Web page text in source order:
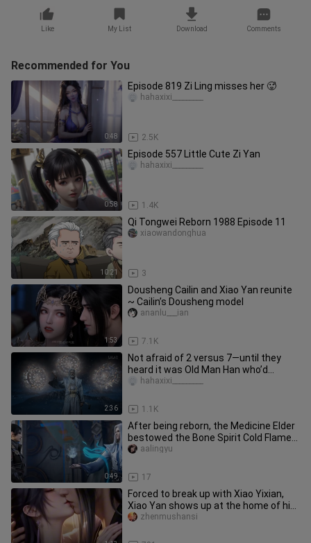
Like My List Download Comments
Recommended for You
0:48
Episode 819 Zi Ling misses her 🥵
2.5K
hahaxixi_________
0:58
Episode 557 Little Cute Zi Yan
1.4K
hahaxixi_________
10:21
Qi Tongwei Reborn 1988 Episode 11
3
xiaowandonghua
1:53
Dousheng Cailin and Xiao Yan reunite
~ Cailin’s Dousheng model
7.1K
ananlu___ian
2:36
Not afraid of 2 versus 7—until they
heard it was Old Man Han who’d
beaten Master Mu to the point of
1.1K
hahaxixi_________
0:49
After being reborn, the Medicine Elder
bestowed the Bone Spirit Cold Flame
upon Xiao Yan.
17
aalingyu
Forced to break up with Xiao Yixian,
Xiao Yan shows up at the home of his
first love, Yun Yun...
zhenmushansi